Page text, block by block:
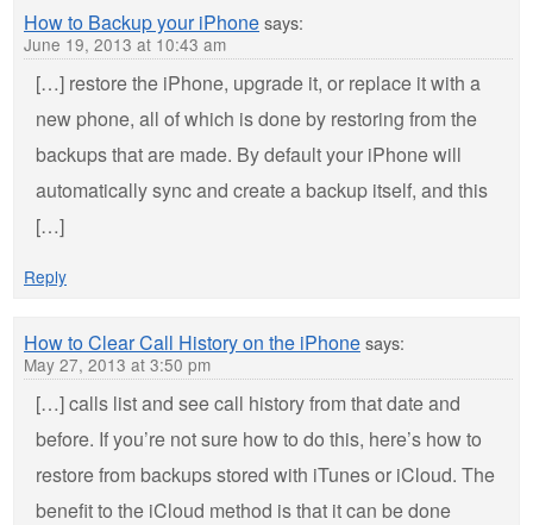
How to Backup your iPhonesays:
June 19, 2013 at 10:43 am
[…] restore the iPhone, upgrade it, or replace it with a
new phone, all of which is done by restoring from the
backups that are made. By default your iPhone will
automatically sync and create a backup itself, and this
[…]
Reply
How to Clear Call History on the iPhonesays:
May 27, 2013 at 3:50 pm
[…] calls list and see call history from that date and
before. If you’re not sure how to do this, here’s how to
restore from backups stored with iTunes or iCloud. The
benefit to the iCloud method is that it can be done